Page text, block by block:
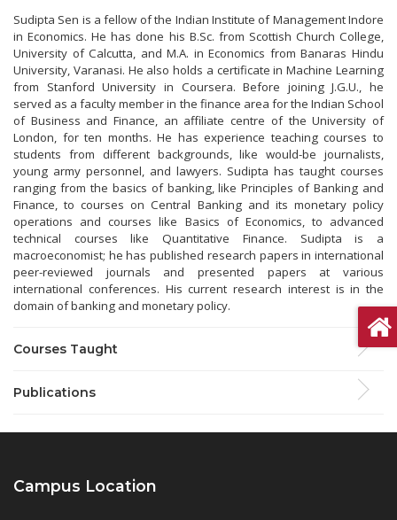
Sudipta Sen is a fellow of the Indian Institute of Management Indore
in Economics. He has done his B.Sc. from Scottish Church College,
University of Calcutta, and M.A. in Economics from Banaras Hindu
University, Varanasi. He also holds a certificate in Machine Learning
from Stanford University in Coursera. Before joining J.G.U., he
served as a faculty member in the finance area for the Indian School
of Business and Finance, an affiliate centre of the University of
London, for ten months. He has experience teaching courses to
students from different backgrounds, like would-be journalists,
young army personnel, and lawyers. Sudipta has taught courses
ranging from the basics of banking, like Principles of Banking and
Finance, to courses on Central Banking and its monetary policy
operations and courses like Basics of Economics, to advanced
technical courses like Quantitative Finance. Sudipta is a
macroeconomist; he has published research papers in international
peer-reviewed journals and presented papers at various
international conferences. His current research interest is in the
domain of banking and monetary policy.
Courses Taught
Publications
Campus Location